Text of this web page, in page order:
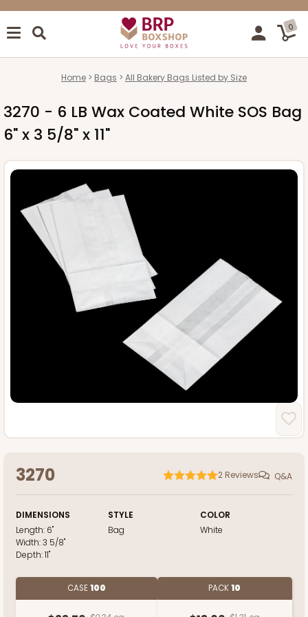
0
Home Bags All Bakery Bags Listed by Size
3270 - 6 LB Wax Coated White SOS Bag
6" x 3 5/8" x 11"
3270 2 Reviews Q&A
DIMENSIONS
Length: 6"
Width:3 5/8"
Depth:11"
STYLE
Bag
COLOR
White
CASE100 PACK10